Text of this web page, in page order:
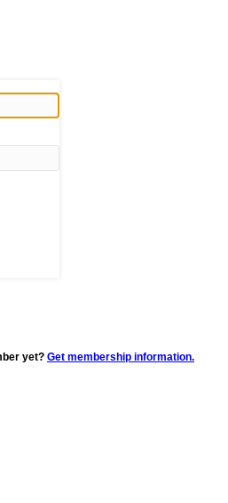
yet? Get membership information.